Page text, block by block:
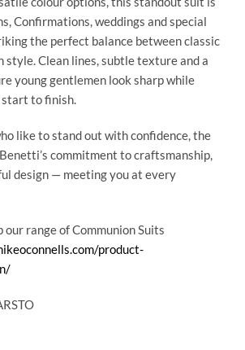
Confirmations, weddings and special
the perfect balance between classic
style. Clean lines, subtle texture and a
young gentlemen look sharp while
start to finish.
like to stand out with confidence, the
commitment to craftsmanship,
design — meeting you at every
our range of Communion Suits
product-